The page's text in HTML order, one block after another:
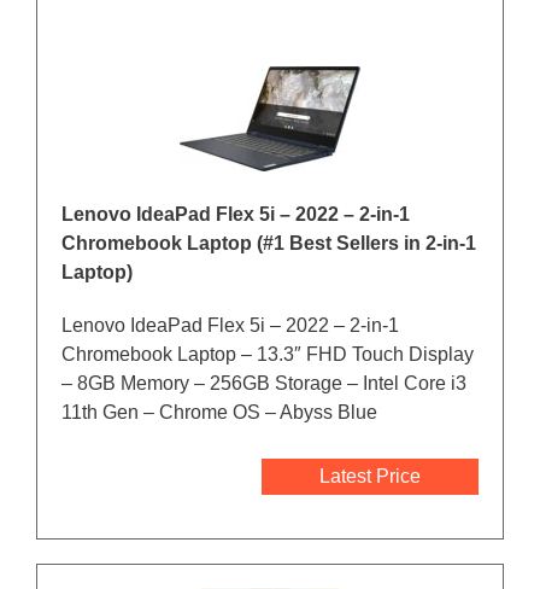
Lenovo IdeaPad Flex 5i – 2022 – 2-in-1
Chromebook Laptop (#1 Best Sellers in 2-in-1
Laptop)
Lenovo IdeaPad Flex 5i – 2022 – 2-in-1
Chromebook Laptop – 13.3″ FHD Touch Display
– 8GB Memory – 256GB Storage – Intel Core i3
11th Gen – Chrome OS – Abyss Blue
Latest Price